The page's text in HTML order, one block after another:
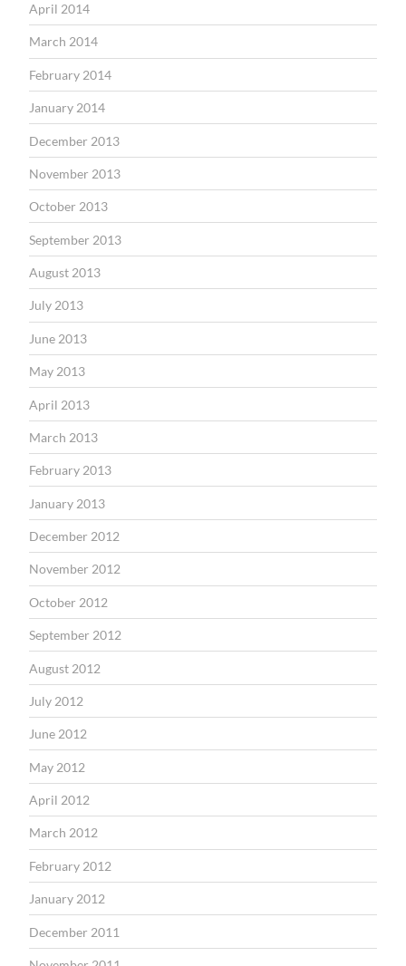
April 2014
March 2014
February 2014
January 2014
December 2013
November 2013
October 2013
September 2013
August 2013
July 2013
June 2013
May 2013
April 2013
March 2013
February 2013
January 2013
December 2012
November 2012
October 2012
September 2012
August 2012
July 2012
June 2012
May 2012
April 2012
March 2012
February 2012
January 2012
December 2011